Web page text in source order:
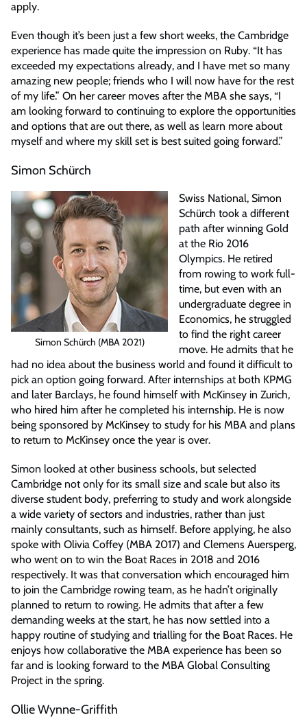
apply.
Even though it’s been just a few short weeks, the Cambridge
experience has made quite the impression on Ruby. “It has
exceeded my expectations already, and I have met so many
amazing new people; friends who I will now have for the rest
of my life.” On her career moves after the MBA she says, “I
am looking forward to continuing to explore the opportunities
and options that are out there, as well as learn more about
myself and where my skill set is best suited going forward.”
Simon Schürch
Simon Schürch (MBA 2021)
Swiss National, Simon
Schürch took a different
path after winning Gold
at the Rio 2016
Olympics. He retired
from rowing to work full-
time, but even with an
undergraduate degree in
Economics, he struggled
to find the right career
move. He admits that he
had no idea about the business world and found it difficult to
pick an option going forward. After internships at both KPMG
and later Barclays, he found himself with McKinsey in Zurich,
who hired him after he completed his internship. He is now
being sponsored by McKinsey to study for his MBA and plans
to return to McKinsey once the year is over.
Simon looked at other business schools, but selected
Cambridge not only for its small size and scale but also its
diverse student body, preferring to study and work alongside
a wide variety of sectors and industries, rather than just
mainly consultants, such as himself. Before applying, he also
spoke with Olivia Coffey (MBA 2017) and Clemens Auersperg,
who went on to win the Boat Races in 2018 and 2016
respectively. It was that conversation which encouraged him
to join the Cambridge rowing team, as he hadn’t originally
planned to return to rowing. He admits that after a few
demanding weeks at the start, he has now settled into a
happy routine of studying and trialling for the Boat Races. He
enjoys how collaborative the MBA experience has been so
far and is looking forward to the MBA Global Consulting
Project in the spring.
Ollie Wynne-Griffith